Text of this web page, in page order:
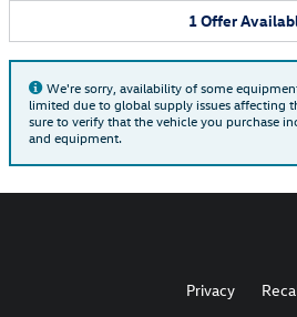
1Offer
We're sorry, availability of some
limited due to global supply issues affecting
sure to verify that the vehicle you purchase
and equipment.
Privacy